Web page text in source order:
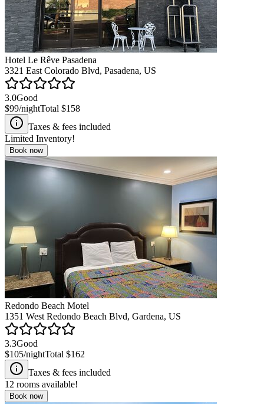
Hotel Le Rêve Pasadena
3321 East Colorado Blvd, Pasadena, US
3.0Good
$99/nightTotal $158
Taxes & fees included
Limited Inventory!
Book now
Redondo Beach Motel
1351 West Redondo Beach Blvd, Gardena, US
3.3Good
$105/nightTotal $162
Taxes & fees included
12 rooms available!
Book now